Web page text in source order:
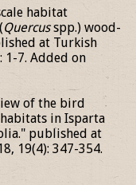
habitat
Quercusspp.) wood-
at Turkish
1-7. Added on
of the bird
in Isparta
published at
19(4): 347-354.